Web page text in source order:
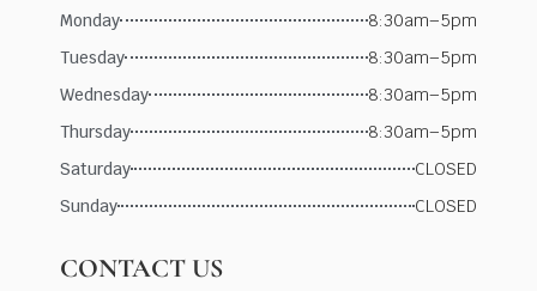
Monday
8:30am–5pm
Tuesday
8:30am–5pm
Wednesday
8:30am–5pm
Thursday
8:30am–5pm
Saturday
CLOSED
Sunday
CLOSED
CONTACT US